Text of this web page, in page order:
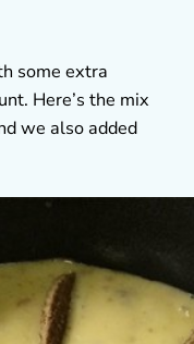
some extra
Here’s the mix
we also added